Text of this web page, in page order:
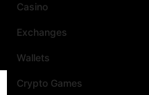
Casino
Exchanges
Wallets
Crypto Games